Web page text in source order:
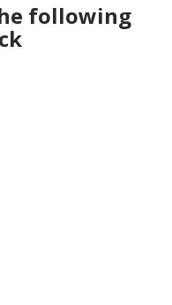
following